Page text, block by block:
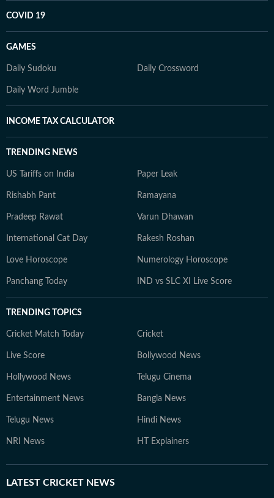
COVID 19
GAMES
Daily Sudoku Daily Crossword
Daily Word Jumble
INCOME TAX CALCULATOR
TRENDING NEWS
US Tariffs on India Paper Leak
Rishabh Pant Ramayana
Pradeep Rawat Varun Dhawan
International Cat Day Rakesh Roshan
Love Horoscope Numerology Horoscope
Panchang Today IND vs SLC XI Live Score
TRENDING TOPICS
Cricket Match Today Cricket
Live Score Bollywood News
Hollywood News Telugu Cinema
Entertainment News Bangla News
Telugu News Hindi News
NRI News HT Explainers
LATEST CRICKET NEWS